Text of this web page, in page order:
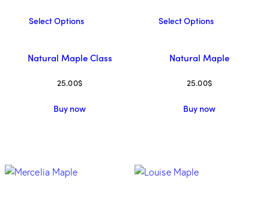
Select Options
Natural Maple Class
25.00$
Buy now
Select Options
Natural Maple
25.00$
Buy now